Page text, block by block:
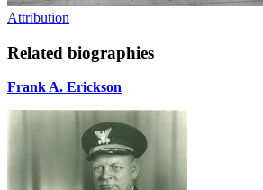
Attribution
Related biographies
Frank A. Erickson